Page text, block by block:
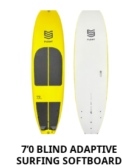
7’0 BLIND ADAPTIVE
SURFING SOFTBOARD